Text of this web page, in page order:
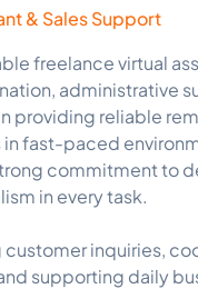
& Sales Support
freelance virtual
administrative
providing reliable
fast-paced
commitment to
in every task.
inquiries,
supporting daily